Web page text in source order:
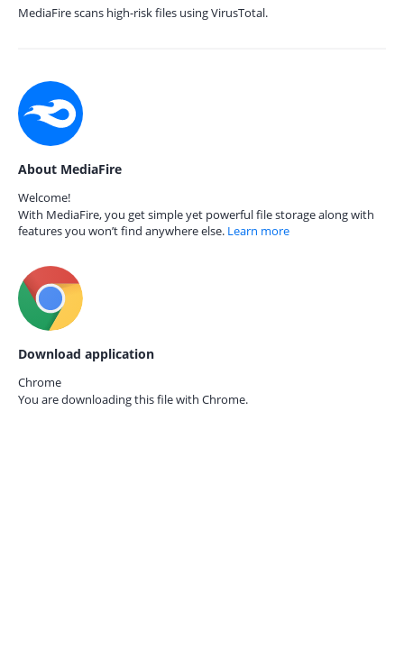
MediaFire scans high-risk files using VirusTotal.
About MediaFire
Welcome!
With MediaFire, you get simple yet powerful file storage along with
features you won’t find anywhere else. Learn more
Download application
Chrome
You are downloading this file with Chrome.